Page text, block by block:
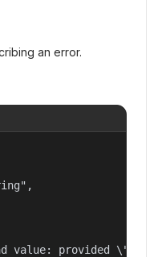
an error.
value: provided